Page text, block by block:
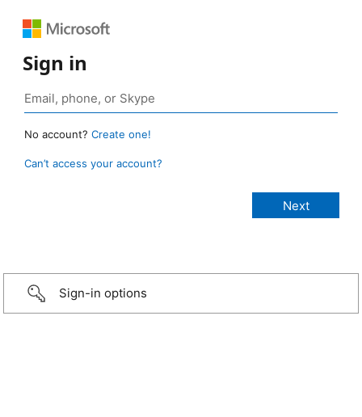
Sign in
No account? Create one!
Can’t access your account?
Sign-in options